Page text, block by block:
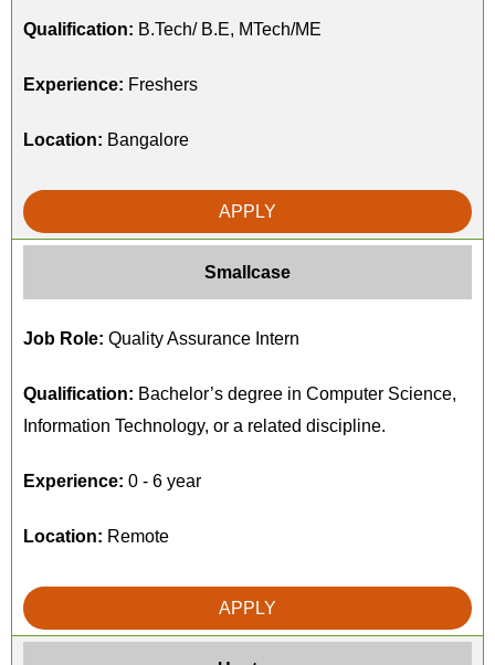
Qualification: B.Tech/ B.E, MTech/ME
Experience: Freshers
Location: Bangalore
APPLY
Smallcase
Job Role: Quality Assurance Intern
Qualification: Bachelor’s degree in Computer Science,
Information Technology, or a related discipline.
Experience: 0 - 6 year
Location: Remote
APPLY